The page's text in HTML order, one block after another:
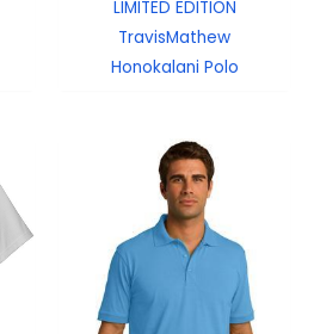
LIMITED EDITION
TravisMathew
Honokalani Polo